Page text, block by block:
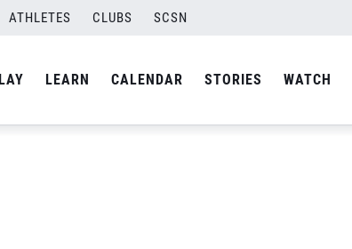
ATHLETES CLUBS SCSN
LEARN CALENDAR STORIES WATCH